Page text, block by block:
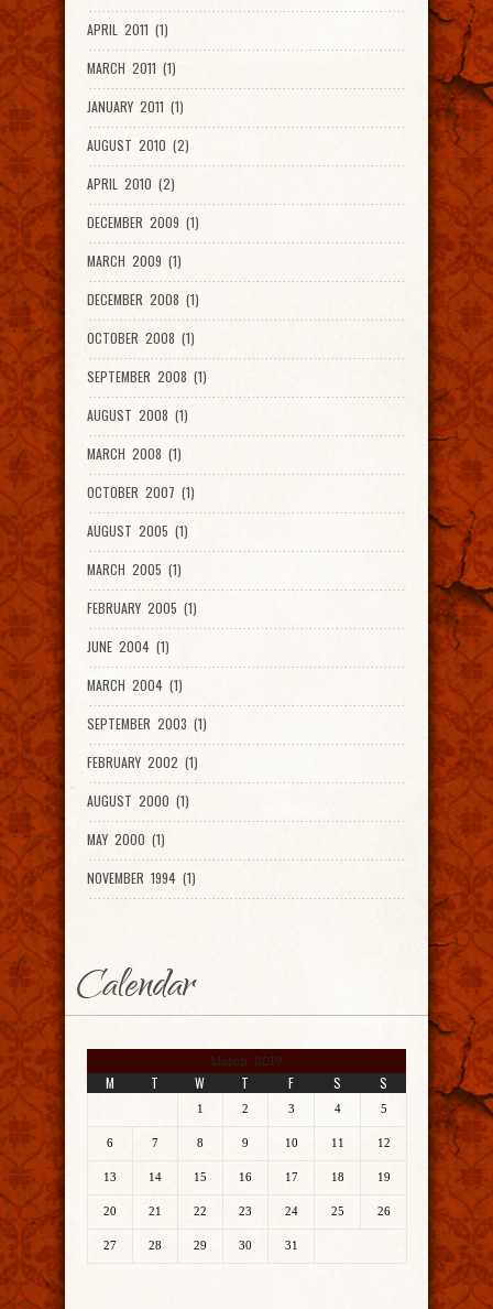
APRIL 2011 (1)
MARCH 2011 (1)
JANUARY 2011 (1)
AUGUST 2010 (2)
APRIL 2010 (2)
DECEMBER 2009 (1)
MARCH 2009 (1)
DECEMBER 2008 (1)
OCTOBER 2008 (1)
SEPTEMBER 2008 (1)
AUGUST 2008 (1)
MARCH 2008 (1)
OCTOBER 2007 (1)
AUGUST 2005 (1)
MARCH 2005 (1)
FEBRUARY 2005 (1)
JUNE 2004 (1)
MARCH 2004 (1)
SEPTEMBER 2003 (1)
FEBRUARY 2002 (1)
AUGUST 2000 (1)
MAY 2000 (1)
NOVEMBER 1994 (1)
Calendar
March 2017
M T W T F S S
1 2 3 4 5
6 7 8 9 10 11 12
13 14 15 16 17 18 19
20 21 22 23 24 25 26
27 28 29 30 31